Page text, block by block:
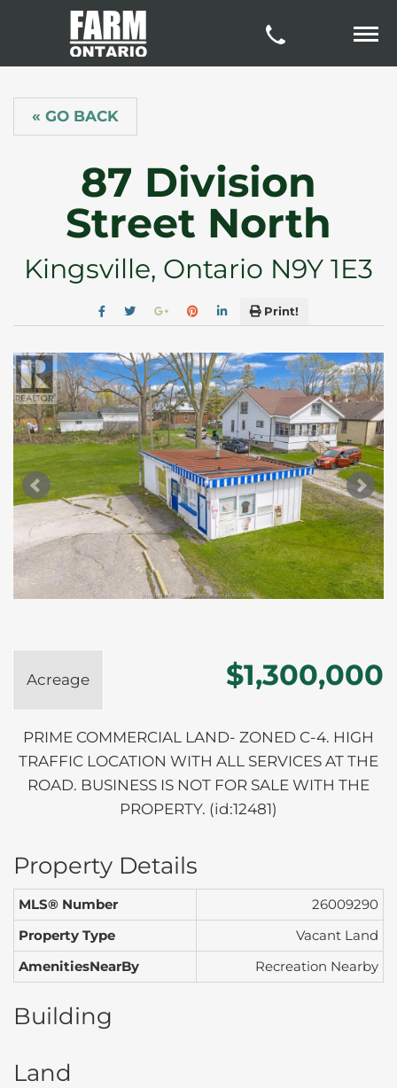
« GO BACK
87 Division
Street North
Kingsville, Ontario N9Y 1E3
Print!
Acreage $1,300,000
PRIME COMMERCIAL LAND- ZONED C-4. HIGH
TRAFFIC LOCATION WITH ALL SERVICES AT THE
ROAD. BUSINESS IS NOT FOR SALE WITH THE
PROPERTY. (id:12481)
Property Details
MLS® Number
26009290
Property Type
Vacant Land
AmenitiesNearBy
Recreation Nearby
Building
Land